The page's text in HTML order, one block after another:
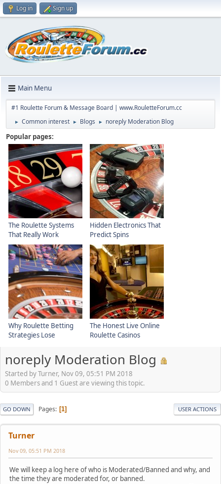
Log in Sign up
Main Menu
#1 Roulette Forum & Message Board | www.RouletteForum.cc
► Common interest ► Blogs ► noreply Moderation Blog
Popular pages:
The Roulette Systems
That Really Work
Hidden Electronics That
Predict Spins
Why Roulette Betting
Strategies Lose
The Honest Live Online
Roulette Casinos
noreply Moderation Blog
Started by Turner, Nov 09, 05:51 PM 2018
0 Members and 1 Guest are viewing this topic.
GO DOWN Pages 1 USER ACTIONS
Turner
Nov 09, 05:51 PM 2018
We will keep a log here of who is Moderated/Banned and why, and
the time they are moderated for, or banned.